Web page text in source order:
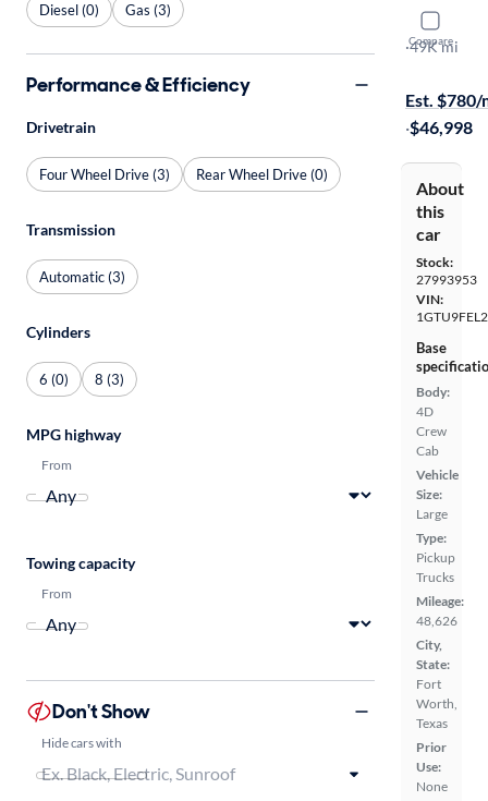
Compare
2022
Denali
·49K mi
Est. $780/
·$46,998
About
this
car
Stock:
27993953
VIN:
Base
Body:
4D
Crew
Cab
Vehicle
Size:
Large
Type:
Pickup
Trucks
Mileage:
48,626
City,
State:
Fort
Worth,
Texas
Prior
Use:
None
Diesel (0) Gas (3)
Performance & Efficiency
Drivetrain
Four Wheel Drive (3) Rear Wheel Drive (0)
Transmission
Automatic (3)
Cylinders
6 (0) 8 (3)
MPG highway
From
Towing capacity
From
Don't Show
Hide cars with